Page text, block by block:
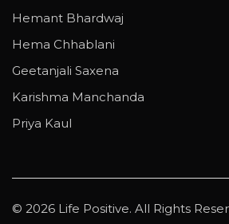
Hemant Bhardwaj
Hema Chhablani
Geetanjali Saxena
Karishma Manchanda
Priya Kaul
© 2026 Life Positive. All Rights